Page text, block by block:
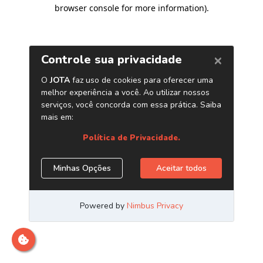
browser console for more information).